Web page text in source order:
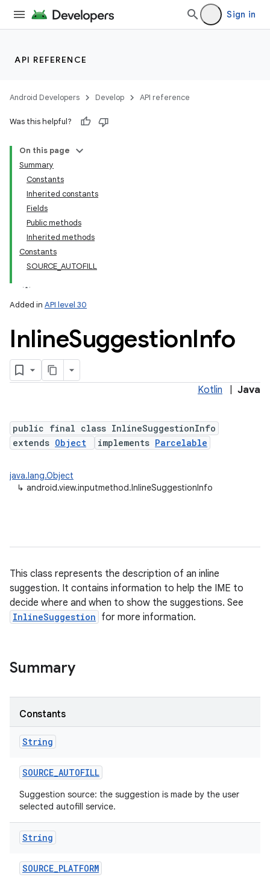
Sign in
API REFERENCE
Android Developers Develop API reference
Was this helpful?
On this page
Summary
Constants
Inherited constants
Fields
Public methods
Inherited methods
Constants
SOURCE_AUTOFILL
Added in API level 30
InlineSuggestionInfo
Kotlin Java
public final class InlineSuggestionInfo
extends Object implements Parcelable
java.lang.Object
↳ android.view.inputmethod.InlineSuggestionInfo
This class represents the description of an inline
suggestion. It contains information to help the IME to
decide where and when to show the suggestions. See
InlineSuggestion for more information.
Summary
Constants
String
SOURCE_AUTOFILL
Suggestion source: the suggestion is made by the user
selected autofill service.
String
SOURCE_PLATFORM